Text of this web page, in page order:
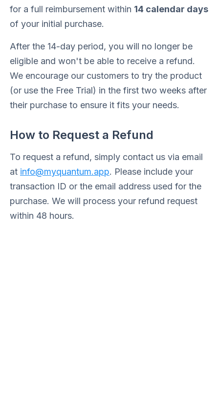
for a full reimbursement within 14 calendar days
of your initial purchase.
After the 14-day period, you will no longer be
eligible and won't be able to receive a refund.
We encourage our customers to try the product
(or use the Free Trial) in the first two weeks after
their purchase to ensure it fits your needs.
How to Request a Refund
To request a refund, simply contact us via email
at info@myquantum.app. Please include your
transaction ID or the email address used for the
purchase. We will process your refund request
within 48 hours.